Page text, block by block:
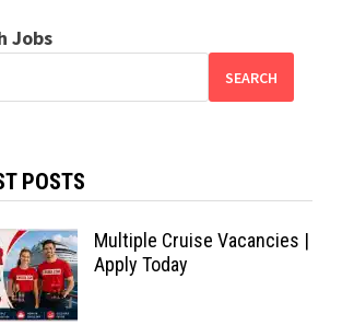
Jobs
SEARCH
POSTS
Multiple Cruise Vacancies |
Apply Today